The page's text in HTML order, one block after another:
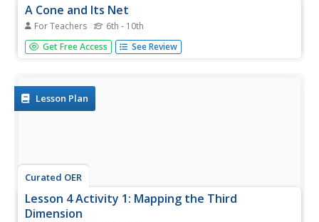
A Cone and Its Net
For Teachers 6th - 10th
Create and investigate nets for solid shapes with your
class. They identify the different parts and faces of each
to build...
Get Free Access See Review
Lesson Plan
Curated OER
Lesson 4 Activity 1: Mapping the Third
Dimension